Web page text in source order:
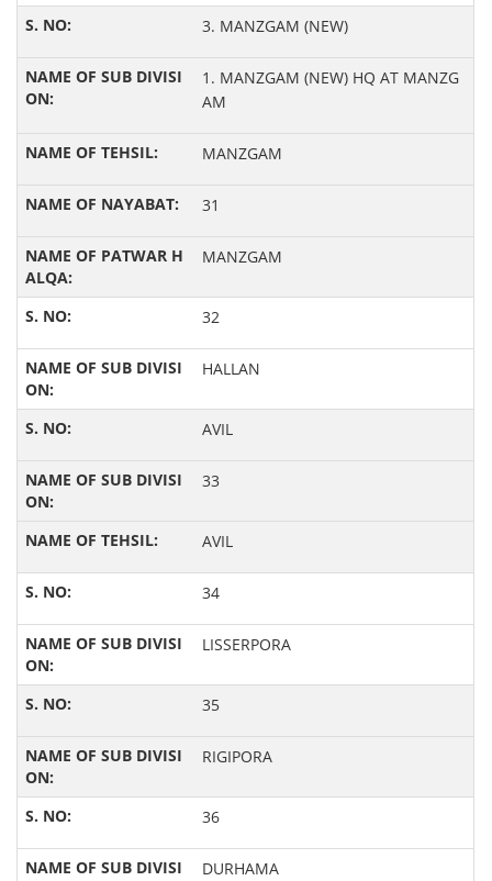
3. MANZGAM (NEW)
1. MANZGAM (NEW) HQ AT MANZG
AM
MANZGAM
31
MANZGAM
32
HALLAN
AVIL
33
AVIL
34
LISSERPORA
35
RIGIPORA
36
DURHAMA